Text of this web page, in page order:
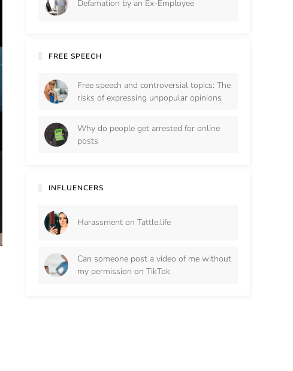
Defamation by an Ex-Employee
FREE SPEECH
Free speech and controversial topics: The
risks of expressing unpopular opinions
Why do people get arrested for online
posts
INFLUENCERS
Harassment on Tattle.life
Can someone post a video of me without
my permission on TikTok